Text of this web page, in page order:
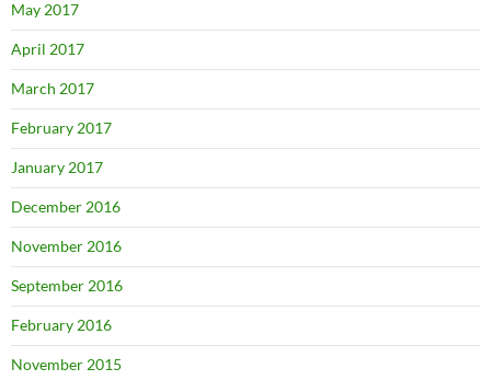
May 2017
April 2017
March 2017
February 2017
January 2017
December 2016
November 2016
September 2016
February 2016
November 2015